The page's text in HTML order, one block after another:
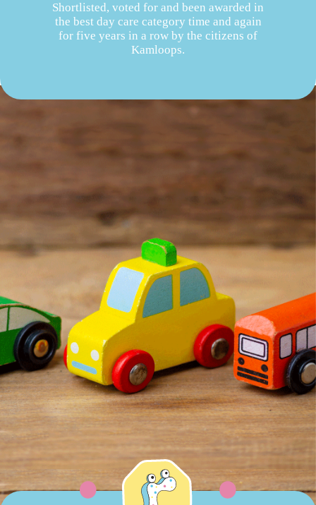
Shortlisted, voted for and been awarded in
the best day care category time and again
for five years in a row by the citizens of
Kamloops.